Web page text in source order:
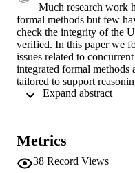
Much research work
formal methods but few
check the integrity of the
verified. In this paper we
issues related to
integrated formal methods
tailored to support
turn expose any
Metrics
38 Record Views